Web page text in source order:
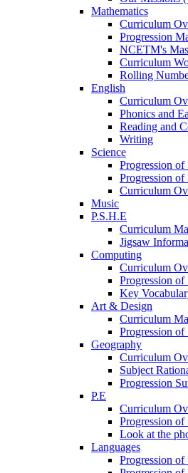
Mathematics
Curriculum
Progression
NCETM's
Curriculum
Rolling
English
Curriculum
Phonics and
Reading and
Writing
Science
Progression of
Progression
Curriculum
Music
P.S.H.E
Curriculum
Jigsaw
Computing
Curriculum
Progression
Key
Art & Design
Curriculum
Progression
Geography
Curriculum
Subject
Progression
P.E
Curriculum
Progression
Look at the
Languages
Progression of